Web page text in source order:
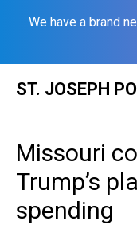
We have a brand
ST. JOSEPH
Missouri
Trump’s
spending